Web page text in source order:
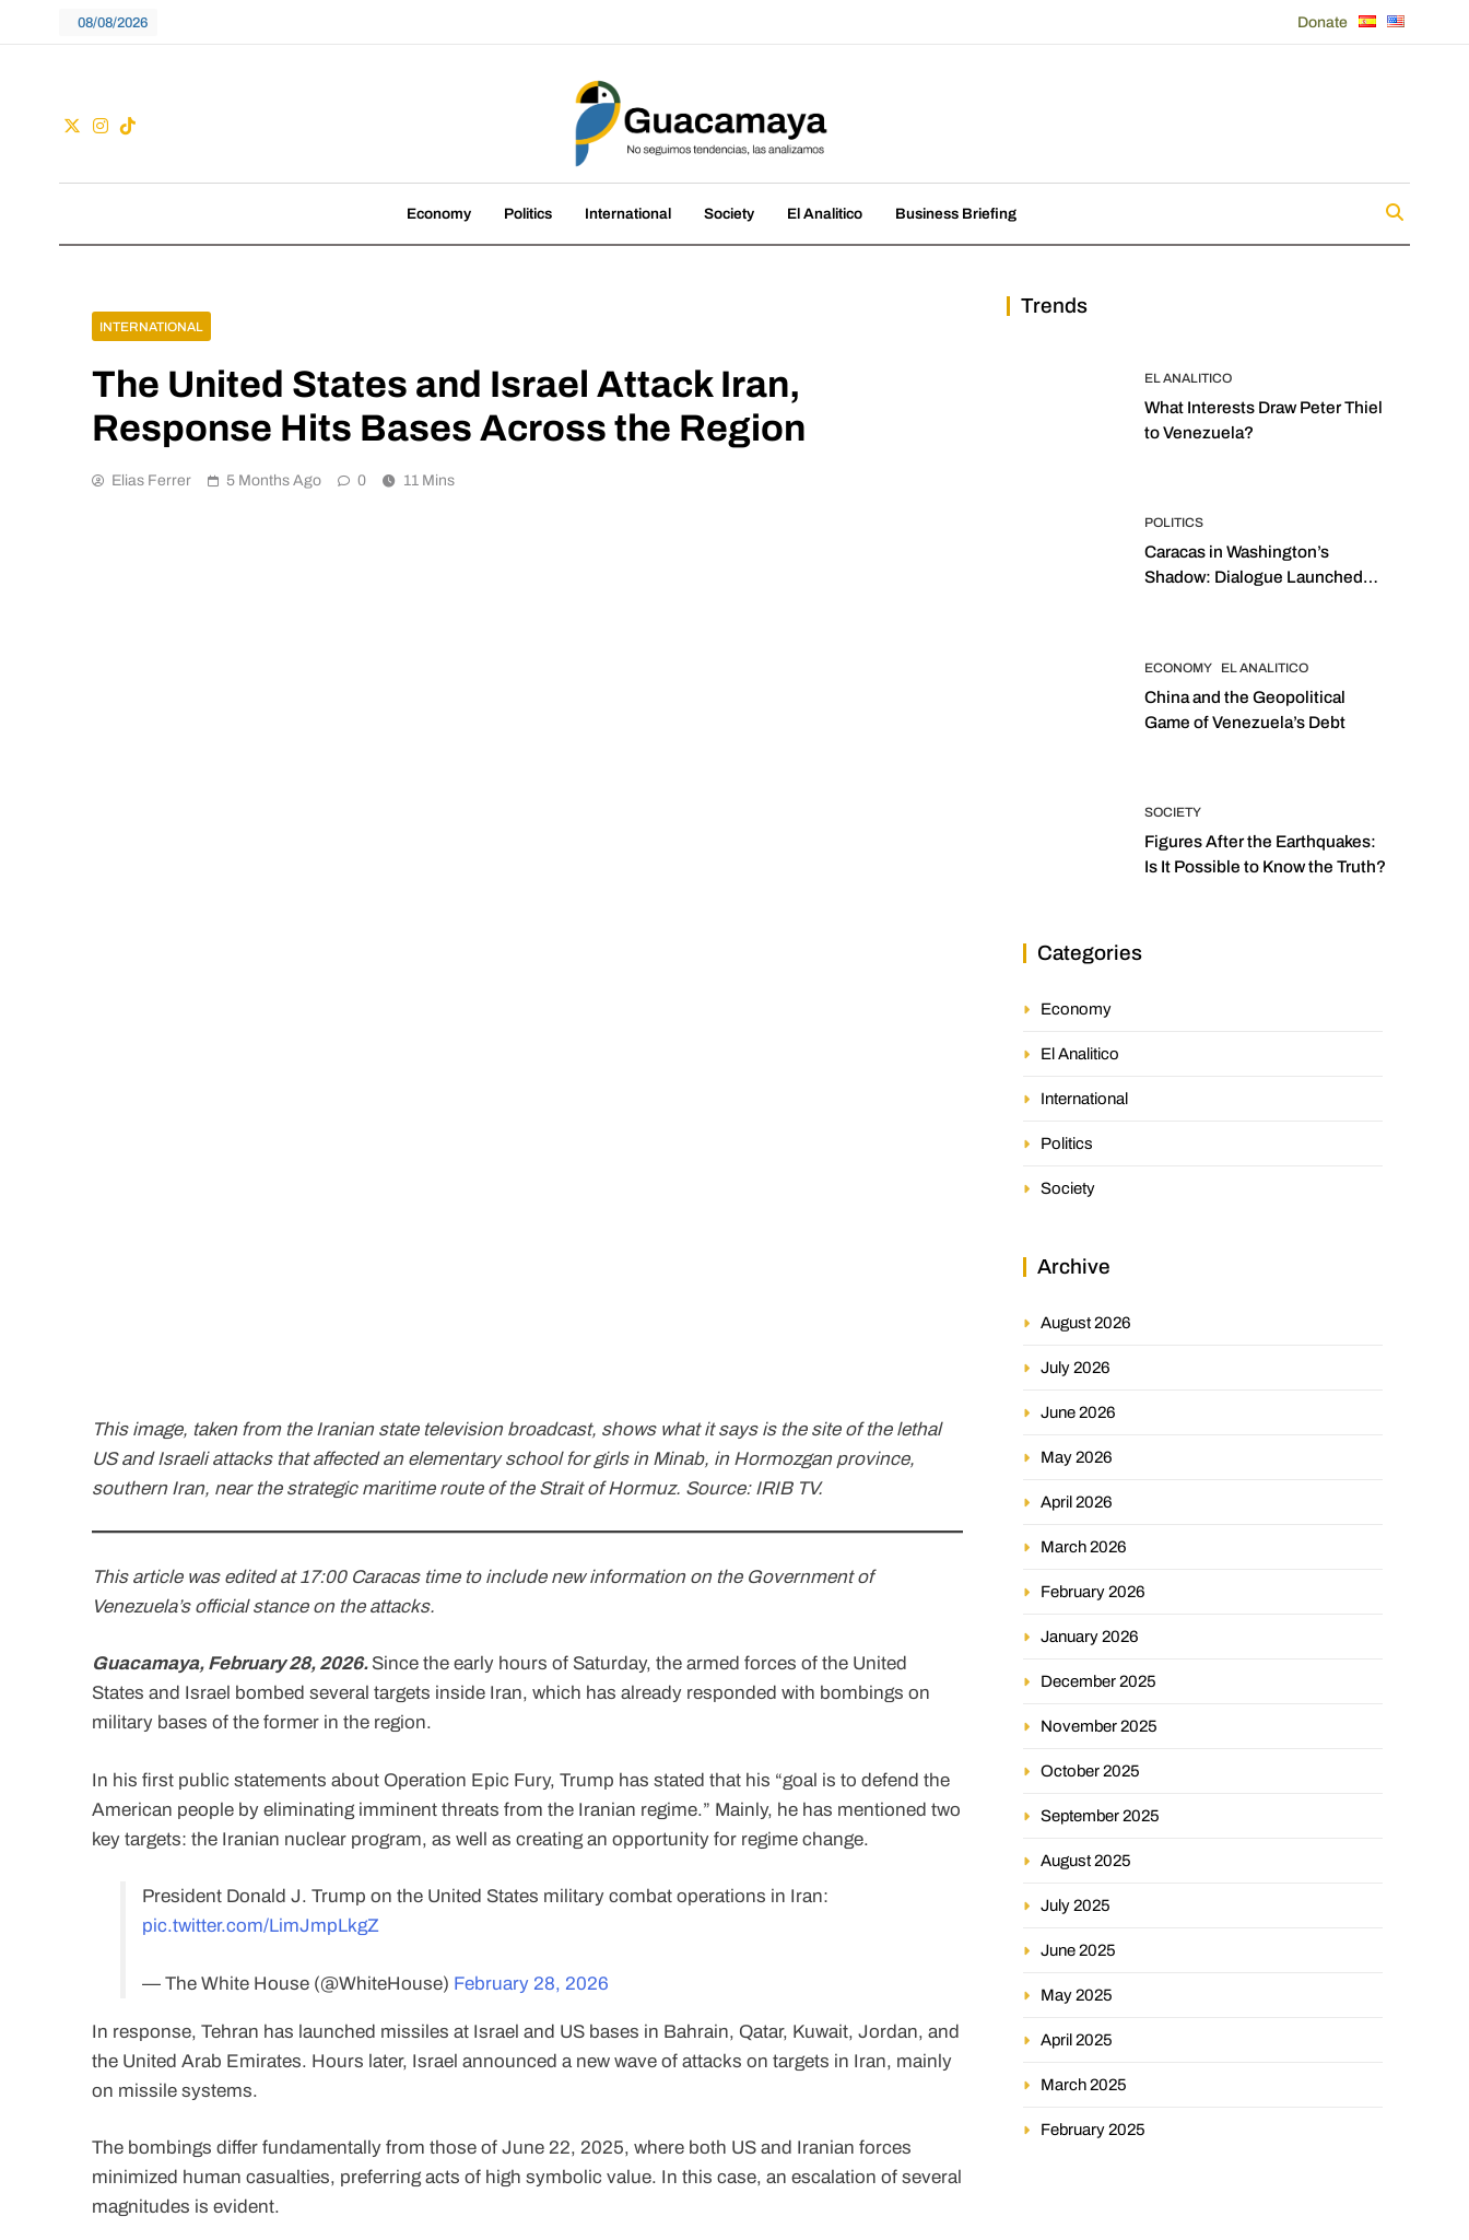
08/08/2026 Donate
Guacamaya
Economy Politics International Society El Analitico Business Briefing
INTERNATIONAL
The United States and Israel Attack Iran,
Response Hits Bases Across the Region
Elias Ferrer 5 Months Ago 0 11 Mins
This image, taken from the Iranian state television broadcast, shows what it says is the site of the lethal
US and Israeli attacks that affected an elementary school for girls in Minab, in Hormozgan province,
southern Iran, near the strategic maritime route of the Strait of Hormuz. Source: IRIB TV.
This article was edited at 17:00 Caracas time to include new information on the Government of
Venezuela’s official stance on the attacks.
Guacamaya, February 28, 2026. Since the early hours of Saturday, the armed forces of the United
States and Israel bombed several targets inside Iran, which has already responded with bombings on
military bases of the former in the region.
In his first public statements about Operation Epic Fury, Trump has stated that his “goal is to defend the
American people by eliminating imminent threats from the Iranian regime.” Mainly, he has mentioned two
key targets: the Iranian nuclear program, as well as creating an opportunity for regime change.
President Donald J. Trump on the United States military combat operations in Iran:
pic.twitter.com/LimJmpLkgZ
— The White House (@WhiteHouse) February 28, 2026
In response, Tehran has launched missiles at Israel and US bases in Bahrain, Qatar, Kuwait, Jordan, and
the United Arab Emirates. Hours later, Israel announced a new wave of attacks on targets in Iran, mainly
on missile systems.
The bombings differ fundamentally from those of June 22, 2025, where both US and Iranian forces
minimized human casualties, preferring acts of high symbolic value. In this case, an escalation of several
magnitudes is evident.
Trends
EL ANALITICO
What Interests Draw Peter Thiel
to Venezuela?
POLITICS
Caracas in Washington’s
Shadow: Dialogue Launched
ECONOMY EL ANALITICO
China and the Geopolitical
Game of Venezuela’s Debt
SOCIETY
Figures After the Earthquakes:
Is It Possible to Know the Truth?
Categories
Economy
El Analitico
International
Politics
Society
Archive
August 2026
July 2026
June 2026
May 2026
April 2026
March 2026
February 2026
January 2026
December 2025
November 2025
October 2025
September 2025
August 2025
July 2025
June 2025
May 2025
April 2025
March 2025
February 2025